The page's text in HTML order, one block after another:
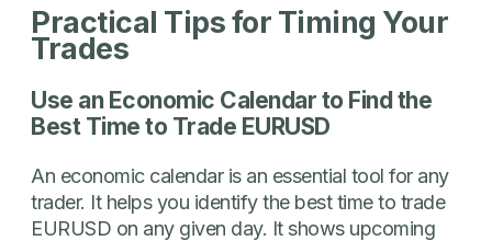
Practical Tips for Timing Your
Trades
Use an Economic Calendar to Find the
Best Time to Trade EURUSD
An economic calendar is an essential tool for any
trader. It helps you identify the best time to trade
EURUSD on any given day. It shows upcoming